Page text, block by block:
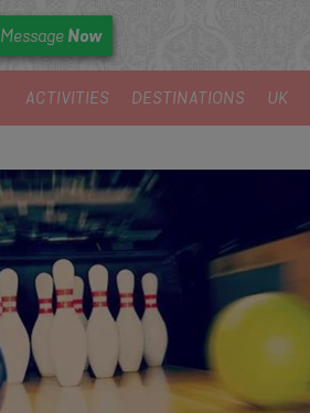
Message Now
ACTIVITIES DESTINATIONS UK